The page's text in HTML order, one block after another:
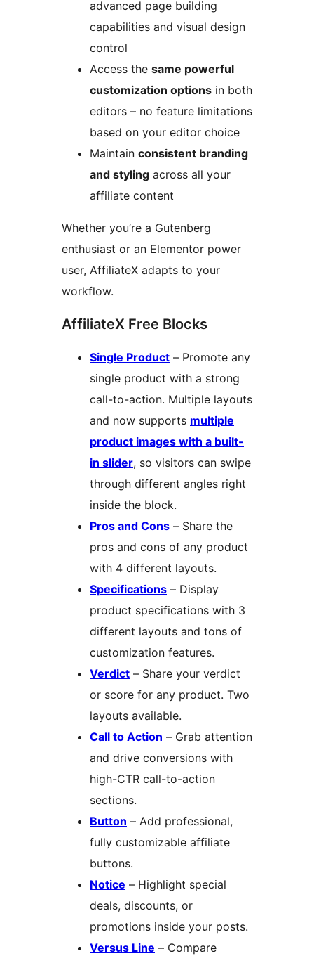
advanced page building
capabilities and visual design
control
Access the same powerful
customization options in both
editors – no feature limitations
based on your editor choice
Maintain consistent branding
and styling across all your
affiliate content
Whether you’re a Gutenberg
enthusiast or an Elementor power
user, AffiliateX adapts to your
workflow.
AffiliateX Free Blocks
Single Product – Promote any
single product with a strong
call-to-action. Multiple layouts
and now supports multiple
product images with a built-
in slider, so visitors can swipe
through different angles right
inside the block.
Pros and Cons – Share the
pros and cons of any product
with 4 different layouts.
Specifications – Display
product specifications with 3
different layouts and tons of
customization features.
Verdict – Share your verdict
or score for any product. Two
layouts available.
Call to Action – Grab attention
and drive conversions with
high-CTR call-to-action
sections.
Button – Add professional,
fully customizable affiliate
buttons.
Notice – Highlight special
deals, discounts, or
promotions inside your posts.
Versus Line – Compare